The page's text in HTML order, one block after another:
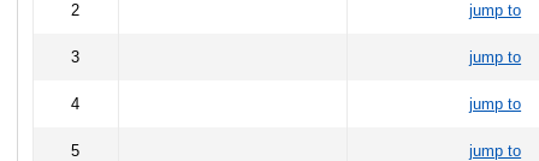
2 jump to
3 jump to
4 jump to
5 jump to